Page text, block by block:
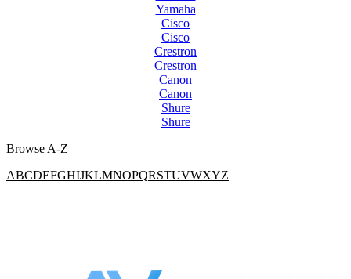
Yamaha
Cisco
Cisco
Crestron
Crestron
Canon
Canon
Shure
Shure
Browse A-Z
ABCDEFGHIJKLMNOPQRSTUVWXYZ